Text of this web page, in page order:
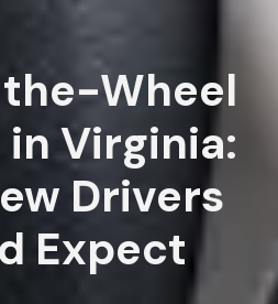
Wheel
Virginia:
Drivers
Expect